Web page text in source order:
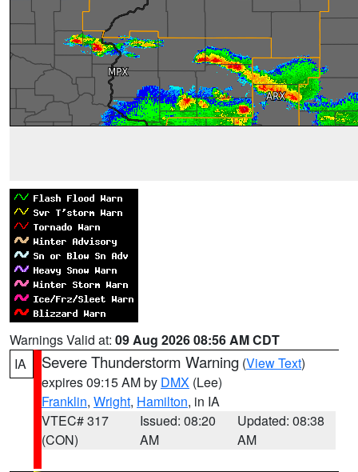
Warnings Valid at: 09 Aug 2026 08:56 AM CDT
IA
Severe Thunderstorm Warning (View Text)
expires 09:15 AM by DMX (Lee)
Franklin, Wright, Hamilton, in IA
VTEC# 317
(CON)
Issued: 08:20
AM
Updated: 08:38
AM